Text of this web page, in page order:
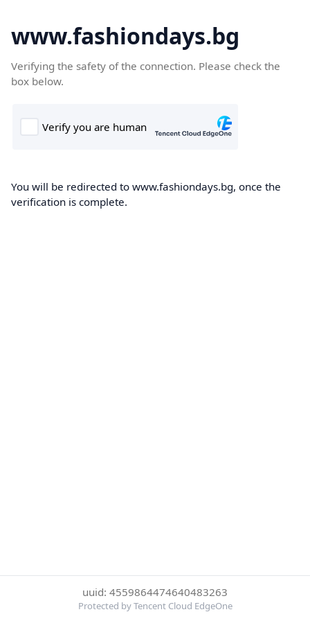
www.fashiondays.bg
Verifying the safety of the connection. Please check the
box below.
You will be redirected to www.fashiondays.bg, once the
verification is complete.
uuid: 4559864474640483263
Protected by Tencent Cloud EdgeOne